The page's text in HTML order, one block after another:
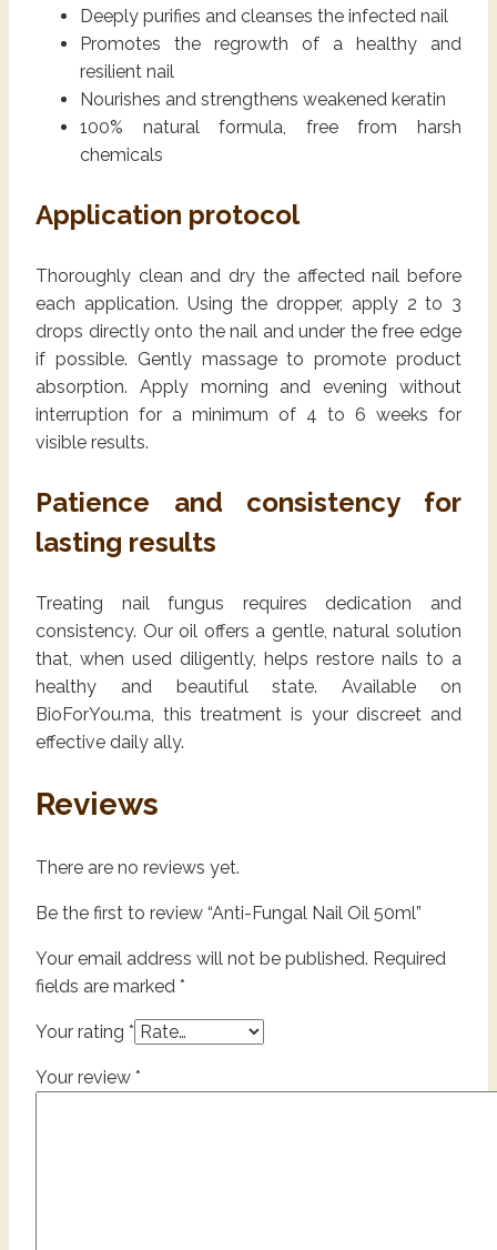
Deeply purifies and cleanses the infected nail
Promotes the regrowth of a healthy and
resilient nail
Nourishes and strengthens weakened keratin
100% natural formula, free from harsh
chemicals
Application protocol
Thoroughly clean and dry the affected nail before
each application. Using the dropper, apply 2 to 3
drops directly onto the nail and under the free edge
if possible. Gently massage to promote product
absorption. Apply morning and evening without
interruption for a minimum of 4 to 6 weeks for
visible results.
Patience and consistency for
lasting results
Treating nail fungus requires dedication and
consistency. Our oil offers a gentle, natural solution
that, when used diligently, helps restore nails to a
healthy and beautiful state. Available on
BioForYou.ma, this treatment is your discreet and
effective daily ally.
Reviews
There are no reviews yet.
Be the first to review “Anti-Fungal Nail Oil 50ml”
Your email address will not be published. Required
fields are marked *
Your rating *
Your review *